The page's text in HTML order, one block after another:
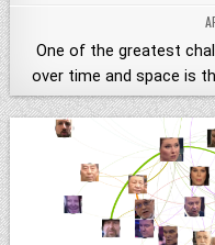
One of the greatest
over time and space is